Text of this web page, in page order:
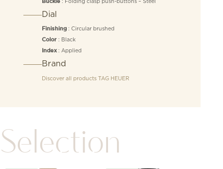
Buckle
Dial
Finishing: Circular brushed
Color: Black
Index: Applied
Brand
Discover all products TAG HEUER
Selection